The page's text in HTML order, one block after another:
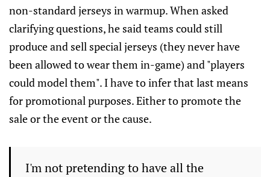
non-standard jerseys in warmup. When asked
clarifying questions, he said teams could still
produce and sell special jerseys (they never have
been allowed to wear them in-game) and "players
could model them". I have to infer that last means
for promotional purposes. Either to promote the
sale or the event or the cause.
I'm not pretending to have all the